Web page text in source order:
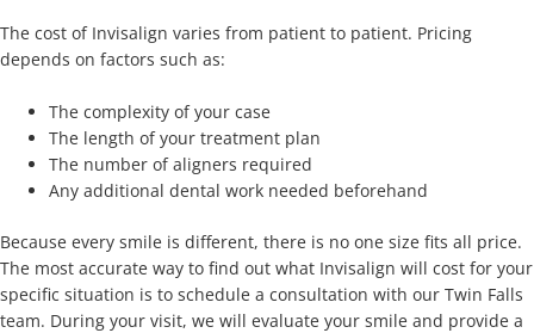
The cost of Invisalign varies from patient to patient. Pricing
depends on factors such as:
The complexity of your case
The length of your treatment plan
The number of aligners required
Any additional dental work needed beforehand
Because every smile is different, there is no one size fits all price.
The most accurate way to find out what Invisalign will cost for your
specific situation is to schedule a consultation with our Twin Falls
team. During your visit, we will evaluate your smile and provide a